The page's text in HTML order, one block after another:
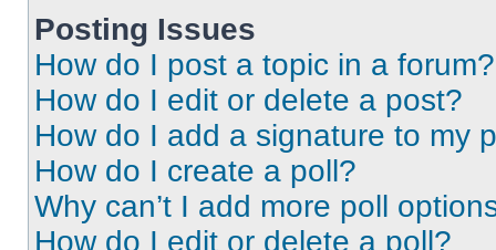
Posting Issues
How do I post a topic in a forum?
How do I edit or delete a post?
How do I add a signature to my
How do I create a poll?
Why can’t I add more poll
How do I edit or delete a poll?